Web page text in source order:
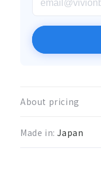
About pricing
Made in: Japan